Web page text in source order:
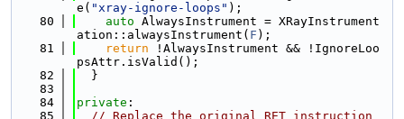
e( "xray-ignore-loops" );
   80
auto AlwaysInstrument = XRayInstrument
ation::alwaysInstrument( F );
   81
return !AlwaysInstrument && !IgnoreLoo
psAttr.isValid();
   82
  }
   83
   84
private :
   85
// Replace the original RET instruction